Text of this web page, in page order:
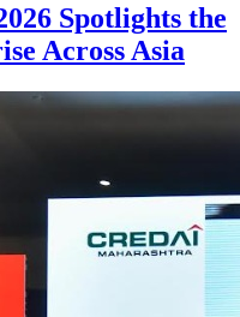
Spotlights the
Across Asia